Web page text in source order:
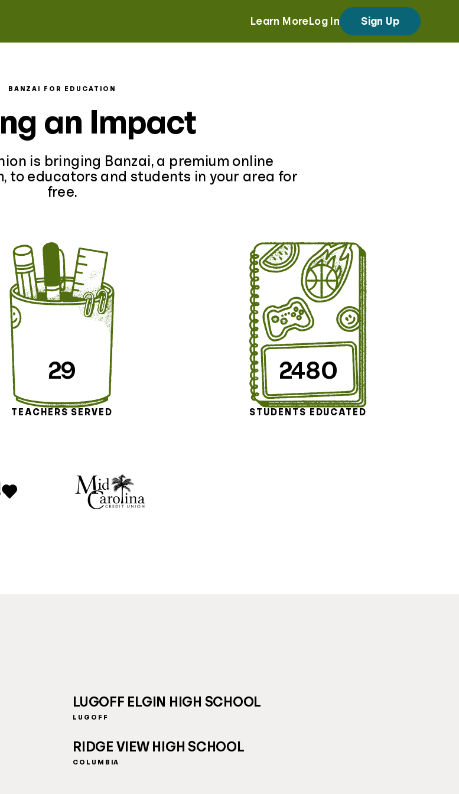
Learn More Log In Sign Up
BANZAI FOR EDUCATION
an Impact
is bringing Banzai, a premium online
to educators and students in your area for
free.
29
TEACHERS SERVED
2480
STUDENTS EDUCATED
LUGOFF ELGIN HIGH SCHOOL
LUGOFF
RIDGE VIEW HIGH SCHOOL
COLUMBIA